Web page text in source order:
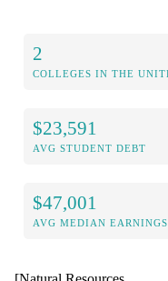
2
COLLEGES IN THE
$23,591
AVG STUDENT DEBT
$47,001
AVG MEDIAN